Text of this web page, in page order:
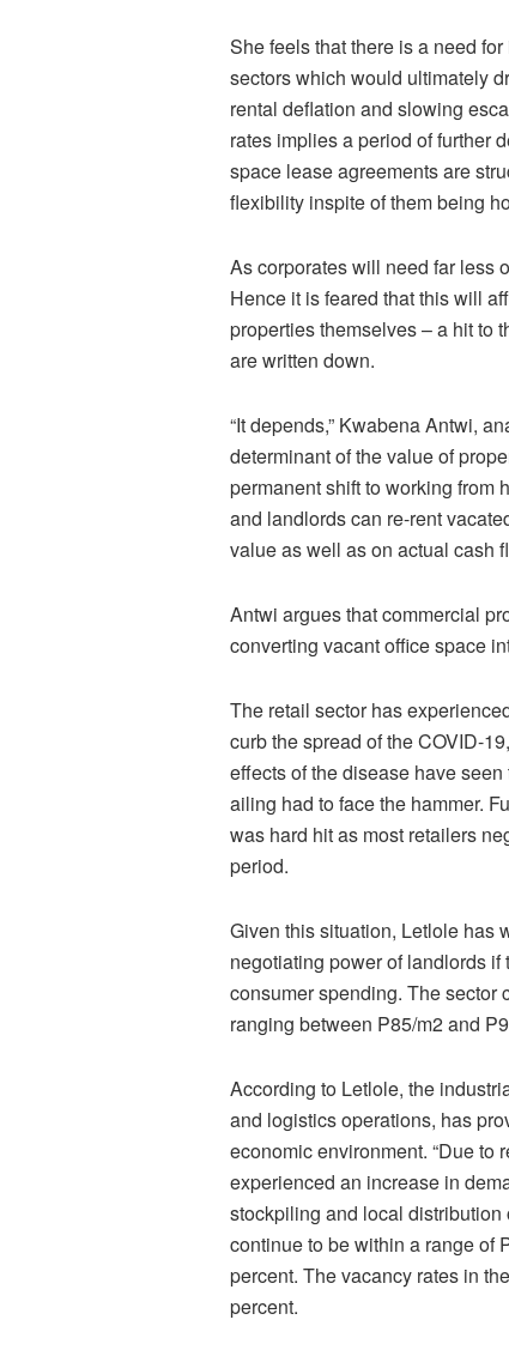
She feels that there is a need
sectors which would ultimately
rental deflation and slowing
rates implies a period of further
space lease agreements are
flexibility inspite of them being
As corporates will need far less
Hence it is feared that this will
properties themselves – a hit to
are written down.
“It depends,” Kwabena Antwi,
determinant of the value of
permanent shift to working from
and landlords can re-rent
value as well as on actual cash
Antwi argues that commercial
converting vacant office space
The retail sector has
curb the spread of the COVID-
effects of the disease have
ailing had to face the hammer.
was hard hit as most retailers
period.
Given this situation, Letlole has
negotiating power of landlords
consumer spending. The sector
ranging between P85/m2 and
According to Letlole, the
and logistics operations, has
economic environment. “Due to
experienced an increase in
stockpiling and local distribution
continue to be within a range of
percent. The vacancy rates in
percent.